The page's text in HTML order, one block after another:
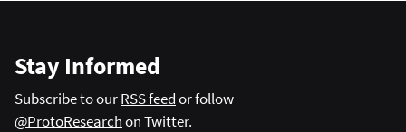
Stay Informed
Subscribe to ourRSS feedor follow
@ProtoResearchon Twitter.